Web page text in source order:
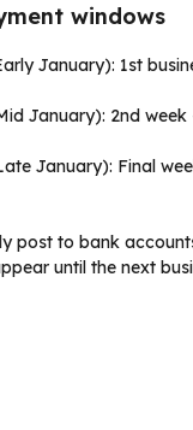
windows
January): 1st
January): 2nd
January): Final
post to bank
until the next